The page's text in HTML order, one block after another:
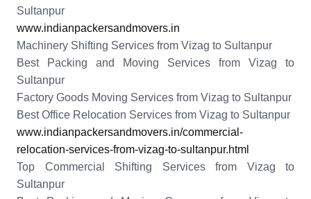
Sultanpur
www.indianpackersandmovers.in
Machinery Shifting Services from Vizag to Sultanpur
Best Packing and Moving Services from Vizag to
Sultanpur
Factory Goods Moving Services from Vizag to Sultanpur
Best Office Relocation Services from Vizag to Sultanpur
www.indianpackersandmovers.in/commercial-
relocation-services-from-vizag-to-sultanpur.html
Top Commercial Shifting Services from Vizag to
Sultanpur